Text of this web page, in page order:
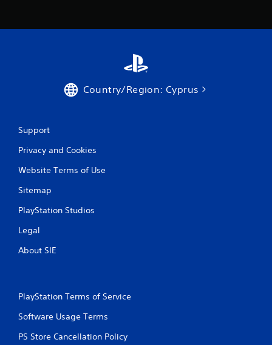
Country/Region: Cyprus
Support
Privacy and Cookies
Website Terms of Use
Sitemap
PlayStation Studios
Legal
About SIE
PlayStation Terms of Service
Software Usage Terms
PS Store Cancellation Policy